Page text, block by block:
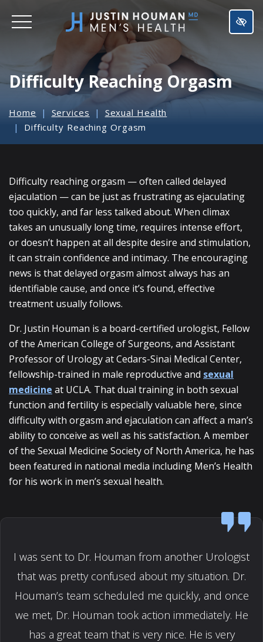
SKIP
TO
CONTENT
Difficulty Reaching Orgasm
Home Services
Sexual Health
Difficulty Reaching Orgasm
Difficulty reaching orgasm — often called delayed
ejaculation — can be just as frustrating as ejaculating
too quickly, and far less talked about. When climax
takes an unusually long time, requires intense effort,
or doesn’t happen at all despite desire and stimulation,
it can strain confidence and intimacy. The encouraging
news is that delayed orgasm almost always has an
identifiable cause, and once it’s found, effective
treatment usually follows.
Dr. Justin Houman is a board-certified urologist, Fellow
of the American College of Surgeons, and Assistant
Professor of Urology at Cedars-Sinai Medical Center,
fellowship-trained in male reproductive and sexual
medicine at UCLA. That dual training in both sexual
function and fertility is especially valuable here, since
difficulty with orgasm and ejaculation can affect a man’s
ability to conceive as well as his satisfaction. A member
of the Sexual Medicine Society of North America, he has
been featured in national media including Men’s Health
for his work in men’s sexual health.
I was sent to Dr. Houman from another Urologist
that was pretty confused about my situation. Dr.
Houman’s team scheduled me quickly, and once
we met, Dr. Houman took action immediately. He
has a great team that is very nice. He is very